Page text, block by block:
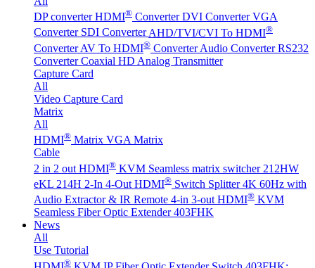
DP converter HDMI® Converter DVI Converter VGA
Converter SDI Converter AHD/TVI/CVI To HDMI®
Converter AV To HDMI® Converter Audio Converter RS232
Converter Coaxial HD Analog Transmitter
Capture Card
All
Video Capture Card
Matrix
All
HDMI® Matrix VGA Matrix
Cable
2 in 2 out HDMI® KVM Seamless matrix switcher 212HW
eKL 214H 2-In 4-Out HDMI® Switch Splitter 4K 60Hz with
Audio Extractor & IR Remote 4-in 3-out HDMI® KVM
Seamless Fiber Optic Extender 403FHK
News
All
Use Tutorial
®